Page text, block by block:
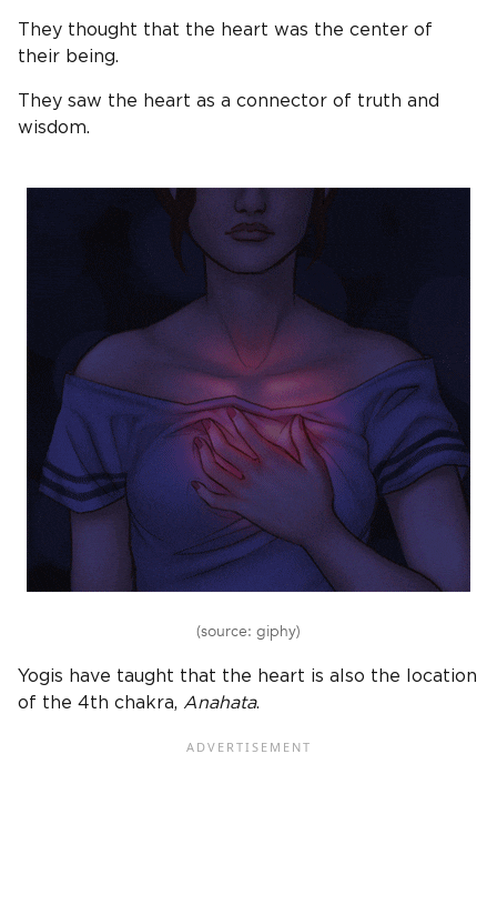
They thought that the heart was the center of
their being.
They saw the heart as a connector of truth and
wisdom.
(source: giphy)
Yogis have taught that the heart is also the location
of the 4th chakra, Anahata.